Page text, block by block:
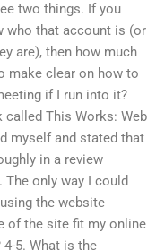
two things. If you
who that account is (or
are), then how much
make clear on how to
if I run into it?
called This Works: Web
myself and stated that
in a review
only way I could
the website
of the site fit my online
5. What is the